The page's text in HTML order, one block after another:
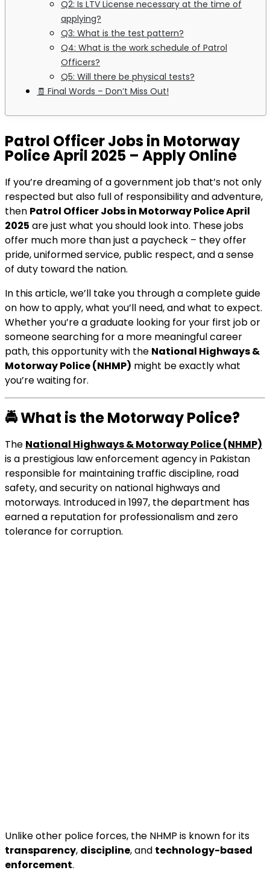
Q2: Is LTV License necessary at the time of
applying?
Q3: What is the test pattern?
Q4: What is the work schedule of Patrol
Officers?
Q5: Will there be physical tests?
🧾 Final Words – Don’t Miss Out!
Patrol Officer Jobs in Motorway
Police April 2025 – Apply Online
If you’re dreaming of a government job that’s not only
respected but also full of responsibility and adventure,
then Patrol Officer Jobs in Motorway Police April
2025 are just what you should look into. These jobs
offer much more than just a paycheck – they offer
pride, uniformed service, public respect, and a sense
of duty toward the nation.
In this article, we’ll take you through a complete guide
on how to apply, what you’ll need, and what to expect.
Whether you’re a graduate looking for your first job or
someone searching for a more meaningful career
path, this opportunity with the National Highways &
Motorway Police (NHMP) might be exactly what
you’re waiting for.
🚔What is the Motorway Police?
The National Highways & Motorway Police (NHMP)
is a prestigious law enforcement agency in Pakistan
responsible for maintaining traffic discipline, road
safety, and security on national highways and
motorways. Introduced in 1997, the department has
earned a reputation for professionalism and zero
tolerance for corruption.
Unlike other police forces, the NHMP is known for its
transparency, discipline, and technology-based
enforcement.